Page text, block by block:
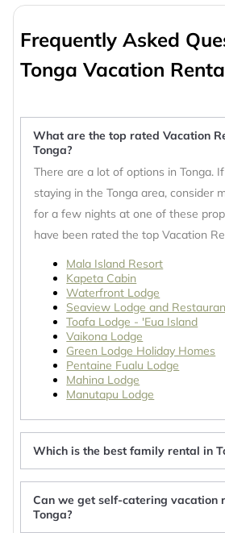
Frequently Asked
Tonga Vacation
What are the top rated Vacation
Tonga?
There are a lot of options in Tonga.
staying in the Tonga area, consider
for a few nights at one of these
have been rated the top Vacation
Mala Island Resort
Kapeta Cabin
Waterfront Lodge
Seaview Lodge and
Toafa Lodge - 'Eua Island
Vaikona Lodge
Green Lodge Holiday Homes
Pentaine Fualu Lodge
Mahina Lodge
Manutapu Lodge
Which is the best family rental in
Can we get self-catering vacation
Tonga?